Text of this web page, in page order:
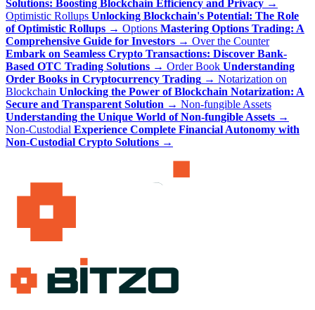
Solutions: Boosting Blockchain Efficiency and Privacy →
Optimistic Rollups Unlocking Blockchain's Potential: The Role
of Optimistic Rollups → Options Mastering Options Trading: A
Comprehensive Guide for Investors → Over the Counter
Embark on Seamless Crypto Transactions: Discover Bank-
Based OTC Trading Solutions → Order Book Understanding
Order Books in Cryptocurrency Trading → Notarization on
Blockchain Unlocking the Power of Blockchain Notarization: A
Secure and Transparent Solution → Non-fungible Assets
Understanding the Unique World of Non-fungible Assets →
Non-Custodial Experience Complete Financial Autonomy with
Non-Custodial Crypto Solutions →